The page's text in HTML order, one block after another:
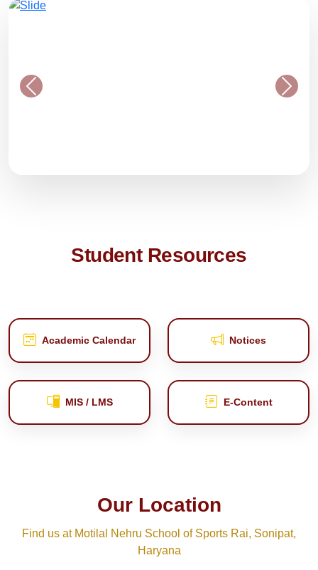
Student Resources
Academic Calendar Notices
MIS / LMS E‑Content
Our Location
Find us at Motilal Nehru School of Sports Rai, Sonipat,
Haryana